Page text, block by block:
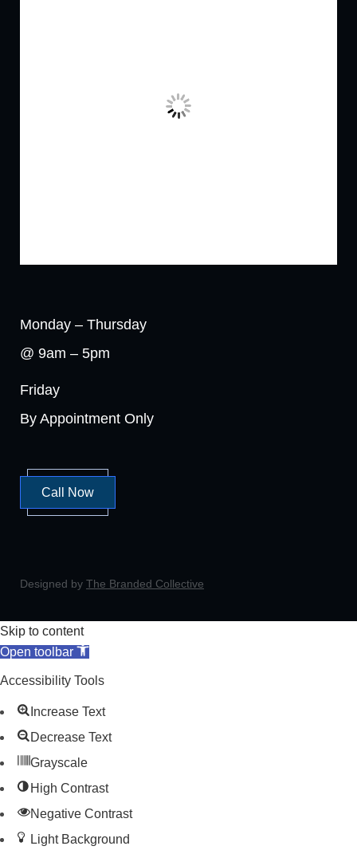
Monday – Thursday
@ 9am – 5pm
Friday
By Appointment Only
Call Now
Designed by The Branded Collective
Skip to content
Open toolbar
Accessibility Tools
Increase Text
Decrease Text
Grayscale
High Contrast
Negative Contrast
Light Background